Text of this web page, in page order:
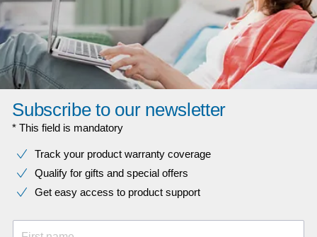
Subscribe to our newsletter
* This field is mandatory
Track your product warranty coverage
Qualify for gifts and special offers
Get easy access to product support